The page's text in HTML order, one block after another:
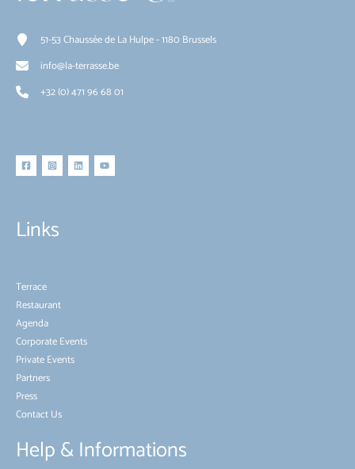
51-53 Chaussée de La Hulpe - 1180 Brussels
info@la-terrasse.be
+32 (0) 471 96 68 01
Links
Terrace
Restaurant
Agenda
Corporate Events
Private Events
Partners
Press
Contact Us
Help & Informations